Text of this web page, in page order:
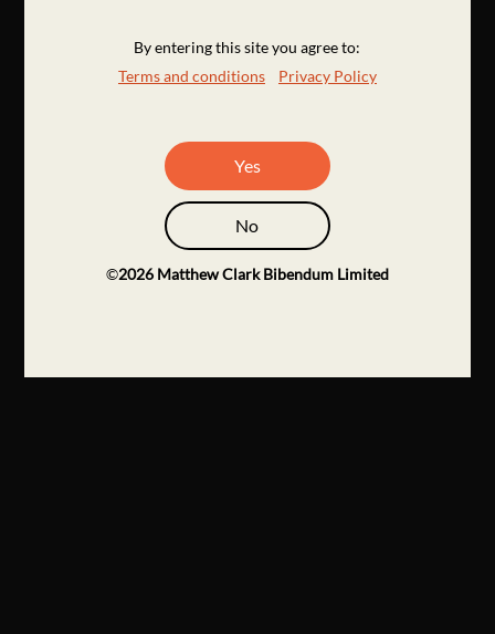
By entering this site you agree to:
Terms and conditions
Privacy Policy
Yes
No
©2026 Matthew Clark Bibendum Limited